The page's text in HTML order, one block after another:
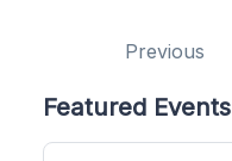
Previous
Featured Events